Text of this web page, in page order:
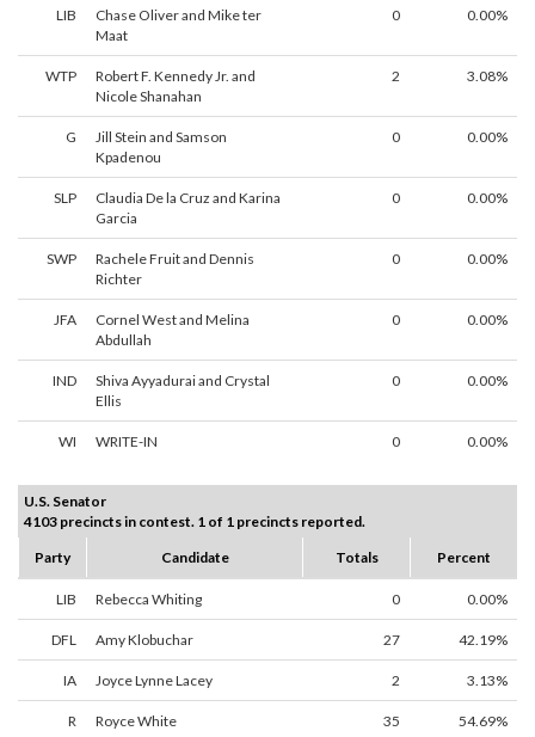
LIB
Chase Oliver and Mike ter
Maat
0 0.00%
WTP
Robert F. Kennedy Jr. and
Nicole Shanahan
2 3.08%
G
Jill Stein and Samson
Kpadenou
0 0.00%
SLP
Claudia De la Cruz and Karina
Garcia
0 0.00%
SWP
Rachele Fruit and Dennis
Richter
0 0.00%
JFA
Cornel West and Melina
Abdullah
0 0.00%
IND
Shiva Ayyadurai and Crystal
Ellis
0 0.00%
WI WRITE-IN 0 0.00%
U.S. Senator
4103 precincts in contest. 1 of 1 precincts reported.
Party
Candidate Totals Percent
LIB Rebecca Whiting 0 0.00%
DFL Amy Klobuchar 27 42.19%
IA Joyce Lynne Lacey 2 3.13%
R Royce White 35 54.69%